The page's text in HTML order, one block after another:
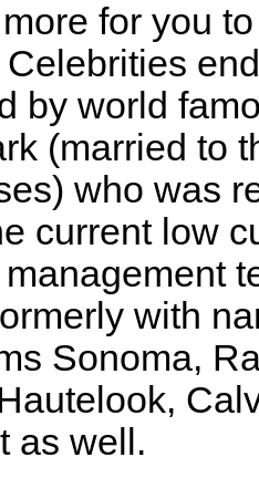
for you
by world
(married to
who was
current low
with
Sonoma,
as well.